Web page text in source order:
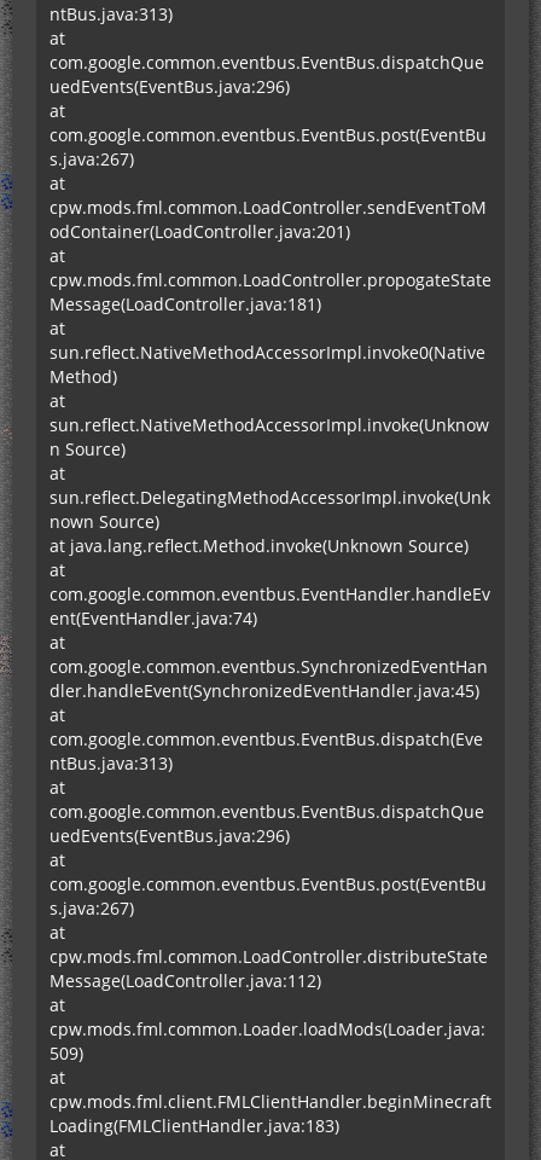
ntBus.java:313)
at
com.google.common.eventbus.EventBus.dispatchQue
uedEvents(EventBus.java:296)
at
com.google.common.eventbus.EventBus.post(EventBu
s.java:267)
at
cpw.mods.fml.common.LoadController.sendEventToM
odContainer(LoadController.java:201)
at
cpw.mods.fml.common.LoadController.propogateState
Message(LoadController.java:181)
at
sun.reflect.NativeMethodAccessorImpl.invoke0(Native
Method)
at
sun.reflect.NativeMethodAccessorImpl.invoke(Unknow
n Source)
at
sun.reflect.DelegatingMethodAccessorImpl.invoke(Unk
nown Source)
at java.lang.reflect.Method.invoke(Unknown Source)
at
com.google.common.eventbus.EventHandler.handleEv
ent(EventHandler.java:74)
at
com.google.common.eventbus.SynchronizedEventHan
dler.handleEvent(SynchronizedEventHandler.java:45)
at
com.google.common.eventbus.EventBus.dispatch(Eve
ntBus.java:313)
at
com.google.common.eventbus.EventBus.dispatchQue
uedEvents(EventBus.java:296)
at
com.google.common.eventbus.EventBus.post(EventBu
s.java:267)
at
cpw.mods.fml.common.LoadController.distributeState
Message(LoadController.java:112)
at
cpw.mods.fml.common.Loader.loadMods(Loader.java:
509)
at
cpw.mods.fml.client.FMLClientHandler.beginMinecraft
Loading(FMLClientHandler.java:183)
at